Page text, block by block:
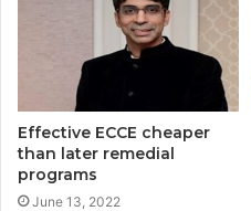
Effective ECCE cheaper
than later remedial
programs
June 13, 2022